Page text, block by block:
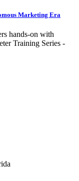
Marketing Era
hands-on with
Training Series -